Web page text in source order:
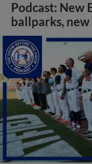
Podcast: New
ballparks,